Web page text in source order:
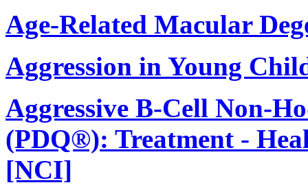
Age-Related Macular
Aggression in Young
Aggressive B-Cell Non-
(PDQ®): Treatment -
[NCI]